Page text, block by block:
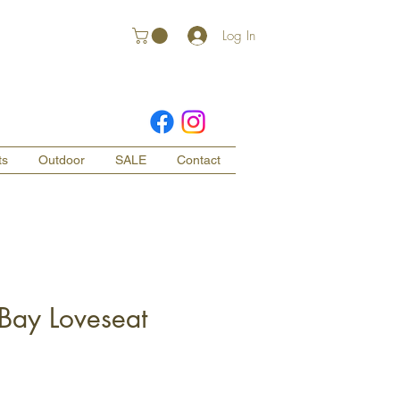
Log In
Outdoor SALE Contact
Loveseat